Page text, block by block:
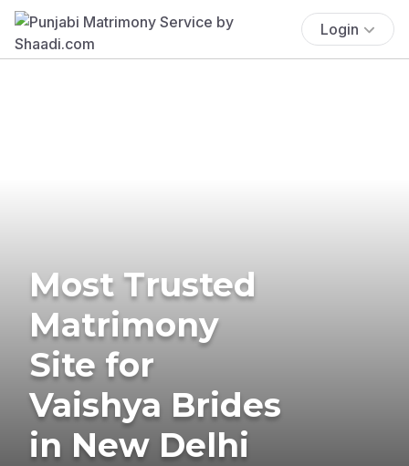
Login
Most Trusted
Matrimony
Site for
Vaishya Brides
in New Delhi